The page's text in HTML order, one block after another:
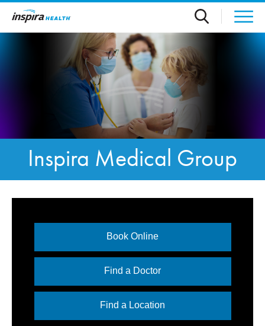
Skip to main content
Inspira Medical Group
Book Online
Find a Doctor
Find a Location